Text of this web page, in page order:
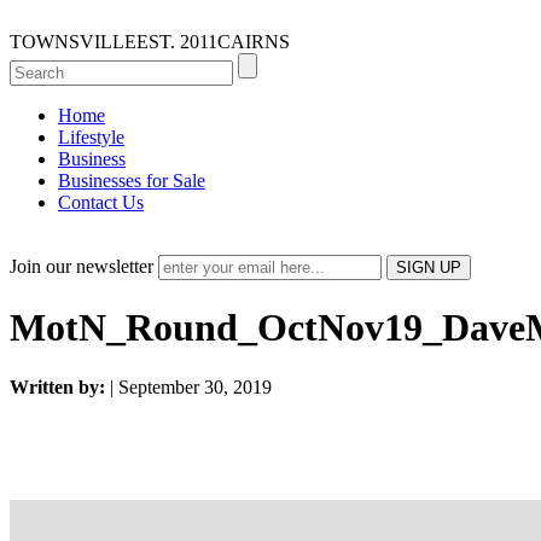
TOWNSVILLEEST. 2011CAIRNS
Home
Lifestyle
Business
Businesses for Sale
Contact Us
Join our newsletter
Written by: | September 30, 2019